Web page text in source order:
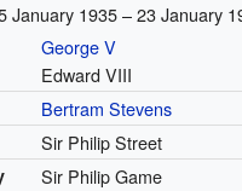
January 1935 – 23 January
George V
Edward VIII
Bertram Stevens
Sir Philip Street
Sir Philip Game